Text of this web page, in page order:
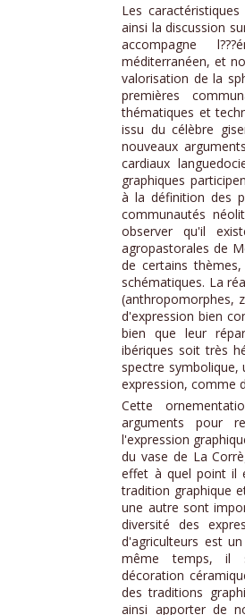
Les
ainsi la discussion
accompagne
méditerranéen, et
valorisation de la
premières
thématiques et
issu du célèbre
nouveaux
cardiaux
graphiques
à la définition des
communautés
observer qu'il
agropastorales de
de certains
schématiques. La
(anthropomorphes,
d'expression bien
bien que leur
ibériques soit très
spectre symbolique,
expression, comme
Cette
arguments pour
l'expression
du vase de La
effet à quel point il
tradition graphique
une autre sont
diversité des
d'agriculteurs est
même temps, il
décoration
des traditions
ainsi apporter de